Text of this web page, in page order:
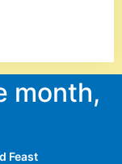
month,
Feast